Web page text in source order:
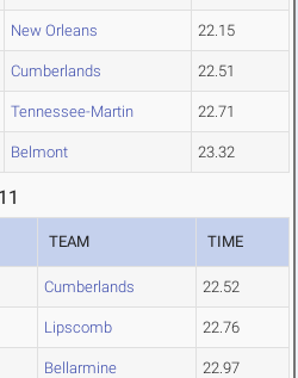
New Orleans 22.15
Cumberlands 22.51
Tennessee-Martin 22.71
Belmont 23.32
TEAM TIME
Cumberlands 22.52
Lipscomb 22.76
Bellarmine 22.97